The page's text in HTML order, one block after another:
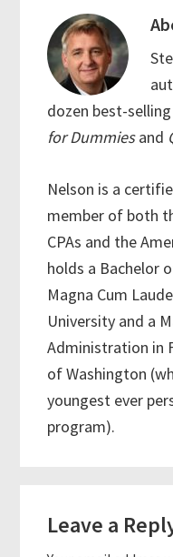
dozen best-
for Dummiesand
Nelson is a
member of both
CPAs and the
holds a Bachelor
Magna Cum
University and a
Administration in
of Washington
youngest ever
program).
Interactions
Leave a